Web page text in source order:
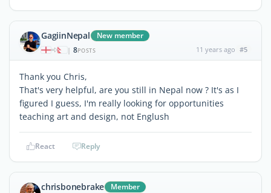
GagiinNepal New member
| 8POSTS 11 years ago #5
Thank you Chris,
That's very helpful, are you still in Nepal now ? It's as I
figured I guess, I'm really looking for opportunities
teaching art and design, not Englush
React Reply
chrisbonebrake Member